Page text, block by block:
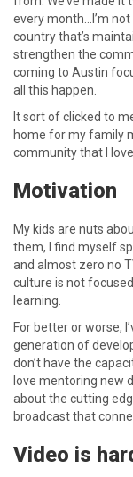
every month…I’m
country that’s
strengthen the
coming to Austin
all this happen.
It sort of clicked to
home for my family
community that I
Motivation
My kids are nuts
them, I find myself
and almost zero no
culture is not
learning.
For better or worse,
generation of
don’t have the
love mentoring new
about the cutting
broadcast that
Video is